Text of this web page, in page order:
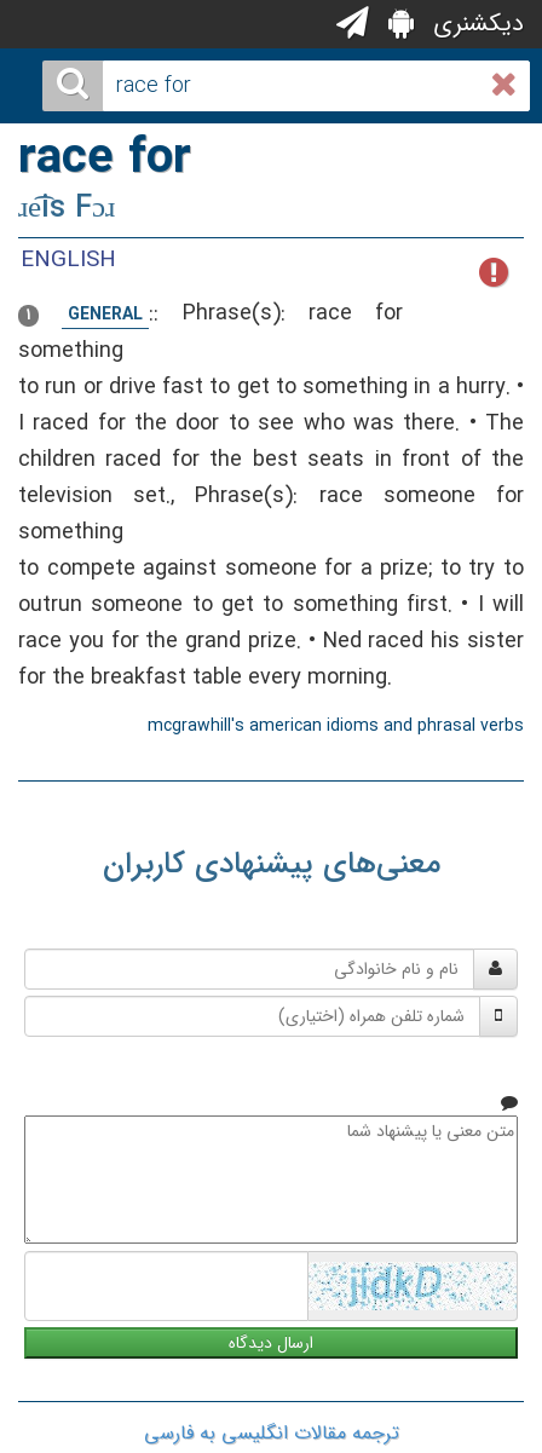
دیکشنری
race for
ɹe͡is Fɔɹ
ENGLISH
1 GENERAL :: Phrase(s): race for
something
to run or drive fast to get to something in a hurry. •
I raced for the door to see who was there. • The
children raced for the best seats in front of the
television set., Phrase(s): race someone for
something
to compete against someone for a prize; to try to
outrun someone to get to something first. • I will
race you for the grand prize. • Ned raced his sister
for the breakfast table every morning.
mcgrawhill's american idioms and phrasal verbs
معنی‌های پیشنهادی کاربران
و
نام
خانوادگی
شماره
تلفن
متن
ترجمه مقالات انگلیسی به فارسی